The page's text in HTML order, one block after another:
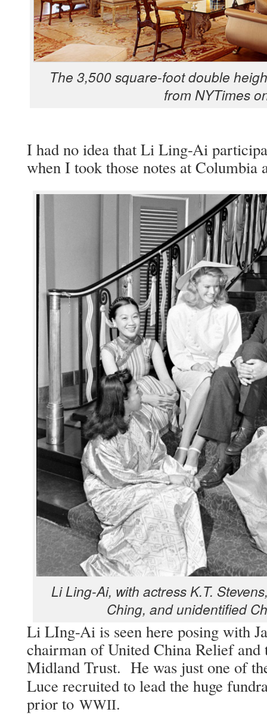
The 3,500 square-foot dou­ble
from NYTimes
I had no idea that Li Ling-Ai
when I took those notes at Colum­bia
Li Ling-Ai, with actress K.T.
Ching, and uniden­ti­fied
Li LIng-Ai is seen here pos­ing with
chair­man of Unit­ed Chi­na Relief
Mid­land Trust. He was just one of
Luce recruit­ed to lead the huge
pri­or to WWII.